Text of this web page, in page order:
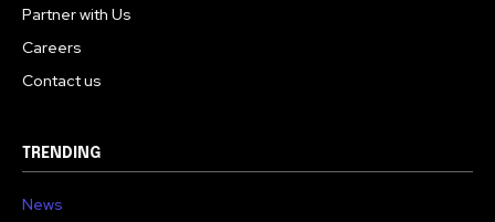
Partner with Us
Careers
Contact us
TRENDING
News